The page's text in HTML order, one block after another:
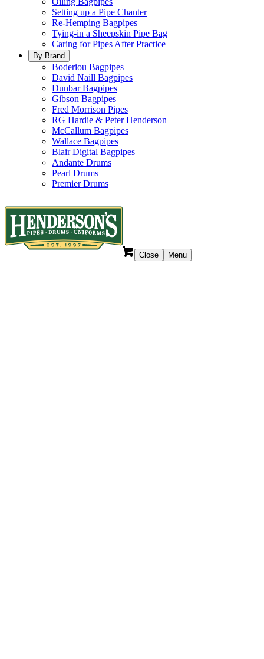
Setting up a Pipe Chanter
Re-Hemping Bagpipes
Tying-in a Sheepskin Pipe Bag
Caring for Pipes After Practice
By Brand
Boderiou Bagpipes
David Naill Bagpipes
Dunbar Bagpipes
Gibson Bagpipes
Fred Morrison Pipes
RG Hardie & Peter Henderson
McCallum Bagpipes
Wallace Bagpipes
Blair Digital Bagpipes
Andante Drums
Pearl Drums
Premier Drums
Close Menu